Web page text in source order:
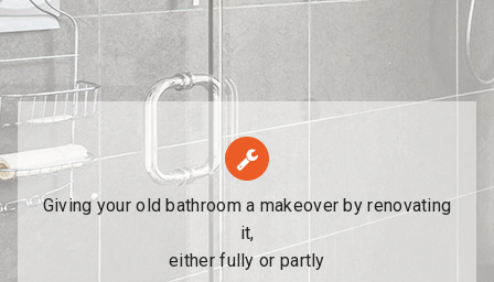
Giving your old bathroom a makeover by renovating
it,
either fully or partly